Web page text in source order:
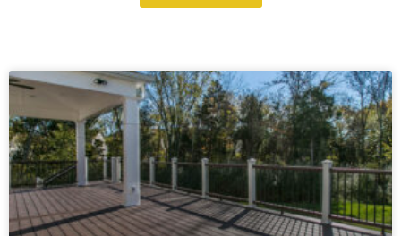
P
a
g
e
P
a
g
e
P
a
g
e
P
a
g
e
P
a
g
e